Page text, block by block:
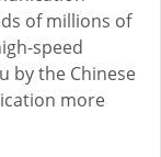
of millions of
speed
by the Chinese
more